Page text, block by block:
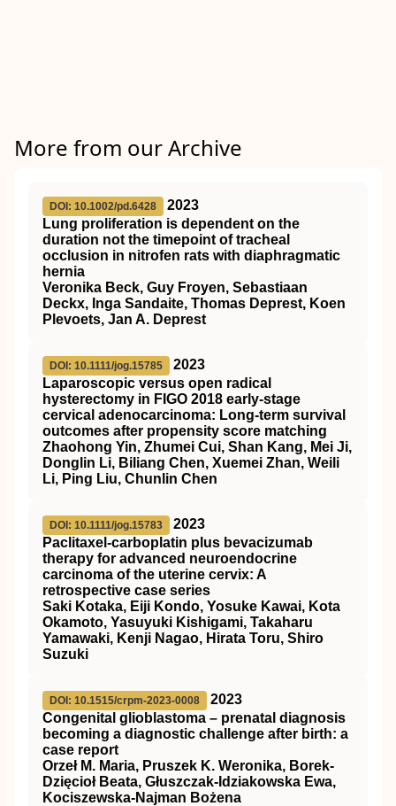
More from our Archive
DOI: 10.1002/pd.6428
2023
Lung proliferation is dependent on the
duration not the timepoint of tracheal
occlusion in nitrofen rats with diaphragmatic
hernia
Veronika Beck, Guy Froyen, Sebastiaan
Deckx, Inga Sandaite, Thomas Deprest, Koen
Plevoets, Jan A. Deprest
DOI: 10.1111/jog.15785
2023
Laparoscopic versus open radical
hysterectomy in FIGO 2018 early‐stage
cervical adenocarcinoma: Long‐term survival
outcomes after propensity score matching
Zhaohong Yin, Zhumei Cui, Shan Kang, Mei Ji,
Donglin Li, Biliang Chen, Xuemei Zhan, Weili
Li, Ping Liu, Chunlin Chen
DOI: 10.1111/jog.15783
2023
Paclitaxel‐carboplatin plus bevacizumab
therapy for advanced neuroendocrine
carcinoma of the uterine cervix: A
retrospective case series
Saki Kotaka, Eiji Kondo, Yosuke Kawai, Kota
Okamoto, Yasuyuki Kishigami, Takaharu
Yamawaki, Kenji Nagao, Hirata Toru, Shiro
Suzuki
DOI: 10.1515/crpm-2023-0008
2023
Congenital glioblastoma – prenatal diagnosis
becoming a diagnostic challenge after birth: a
case report
Orzeł M. Maria, Pruszek K. Weronika, Borek-
Dzięcioł Beata, Głuszczak-Idziakowska Ewa,
Kociszewska-Najman Bożena